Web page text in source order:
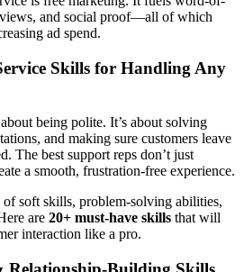
and social proof—all of which
ad spend.
Skills for Handling Any
being polite. It’s about solving
and making sure customers leave
The best support reps don’t just
a smooth, frustration-free experience.
soft skills, problem-solving abilities,
are 20+ must-have skills that will
interaction like a pro.